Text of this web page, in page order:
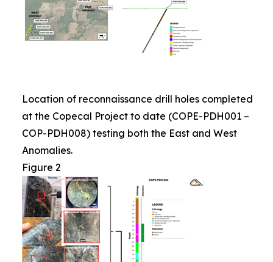
Location of reconnaissance drill holes completed
at the Copecal Project to date (COPE-PDH001 –
COP-PDH008) testing both the East and West
Anomalies.
Figure 2